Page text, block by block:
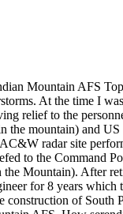
Mountain AFS
At the time I
relief to the
mountain) and US
radar site
to the Command
the Mountain). After
for 8 years
construction of South